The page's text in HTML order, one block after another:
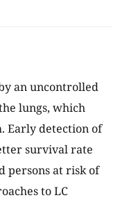
an uncontrolled
lungs, which
Early detection of
survival rate
persons at risk of
to LC